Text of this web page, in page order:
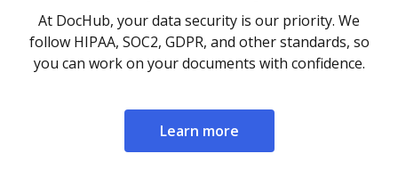
At DocHub, your data security is our priority. We
follow HIPAA, SOC2, GDPR, and other standards, so
you can work on your documents with confidence.
Learn more